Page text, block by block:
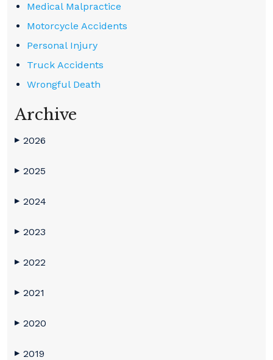
Medical Malpractice
Motorcycle Accidents
Personal Injury
Truck Accidents
Wrongful Death
Archive
▶ 2026
▶ 2025
▶ 2024
▶ 2023
▶ 2022
▶ 2021
▶ 2020
▶ 2019